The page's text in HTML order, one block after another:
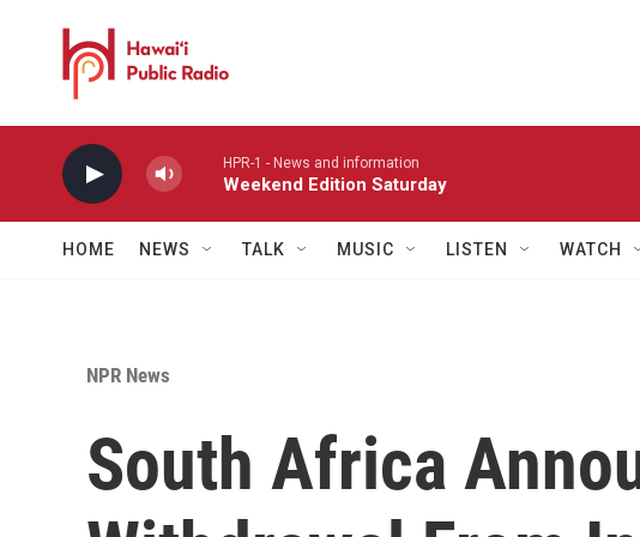
HPR-1 - News and information
Weekend Edition Saturday
HOME NEWS TALK MUSIC LISTEN WATCH
NPR News
South Africa